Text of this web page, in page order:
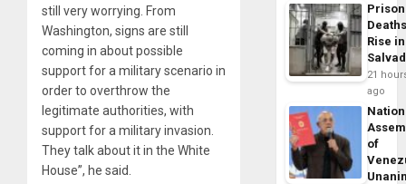
still very worrying. From
Washington, signs are still
coming in about possible
support for a military scenario in
order to overthrow the
legitimate authorities, with
support for a military invasion.
They talk about it in the White
House”, he said.
Prison
Rise
21
ago
of